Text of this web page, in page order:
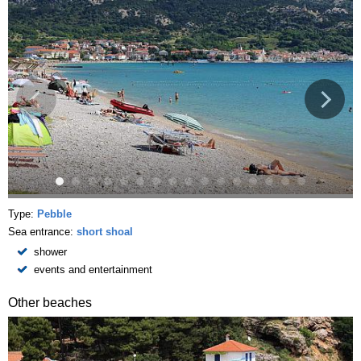
Type: Pebble
Sea entrance: short shoal
shower
events and entertainment
Other beaches